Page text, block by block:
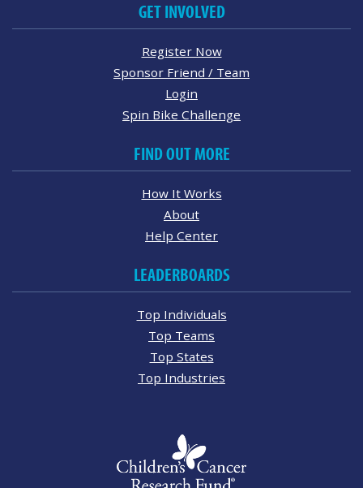
GET INVOLVED
Register Now
Sponsor Friend / Team
Login
Spin Bike Challenge
FIND OUT MORE
How It Works
About
Help Center
LEADERBOARDS
Top Individuals
Top Teams
Top States
Top Industries